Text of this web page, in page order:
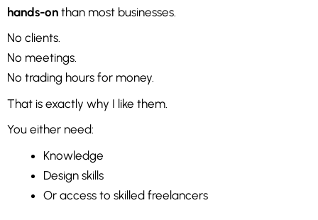
hands-on than most businesses.
No clients.
No meetings.
No trading hours for money.
That is exactly why I like them.
You either need:
Knowledge
Design skills
Or access to skilled freelancers